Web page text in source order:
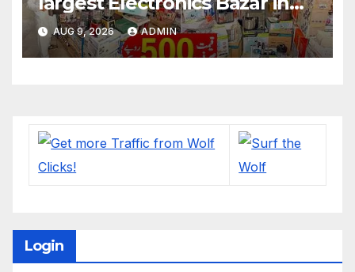
Lahore
AUG 9, 2026 ADMIN
Login